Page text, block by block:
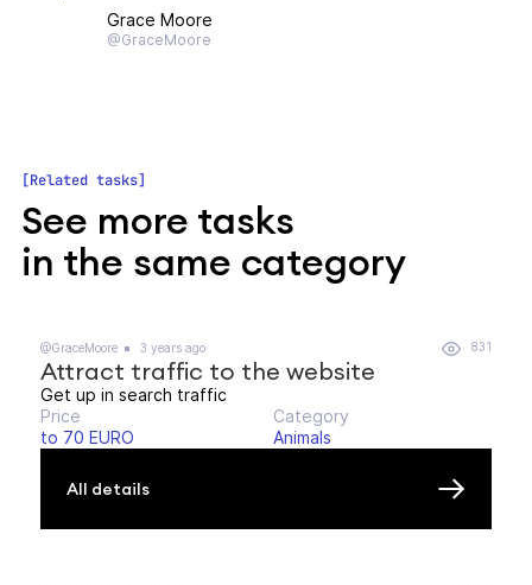
Grace Moore
@GraceMoore
Related tasks
See more tasks
in the same category
@GraceMoore 3 years ago 831
Attract traffic to the website
Get up in search traffic
Price
to 70 EURO
Category
Animals
All details